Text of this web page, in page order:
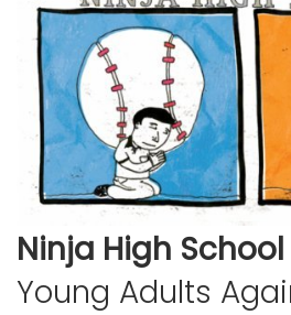
Ninja High School
Young Adults